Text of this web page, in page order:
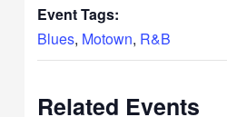
Event Tags:
Blues, Motown, R&B
Related Events